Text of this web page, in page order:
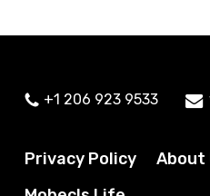
+1 206 923 9533
Privacy Policy About